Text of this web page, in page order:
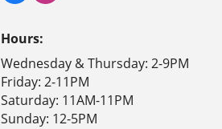
Hours:
Wednesday & Thursday: 2-9PM
Friday: 2-11PM
Saturday: 11AM-11PM
Sunday: 12-5PM